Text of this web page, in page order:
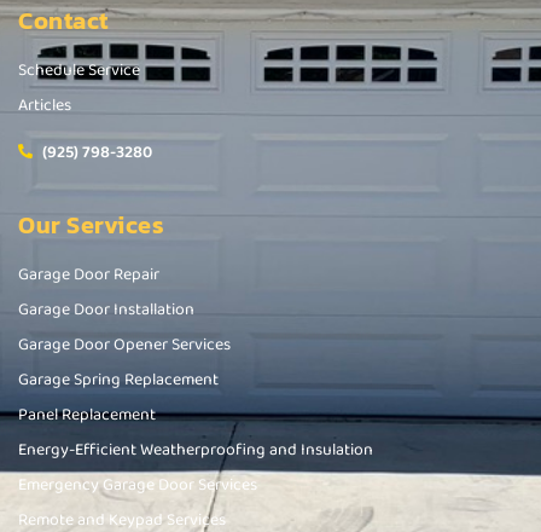
Contact
Schedule Service
Articles
(925) 798-3280
Our Services
Garage Door Repair
Garage Door Installation
Garage Door Opener Services
Garage Spring Replacement
Panel Replacement
Energy-Efficient Weatherproofing and Insulation
Emergency Garage Door Services
Remote and Keypad Services